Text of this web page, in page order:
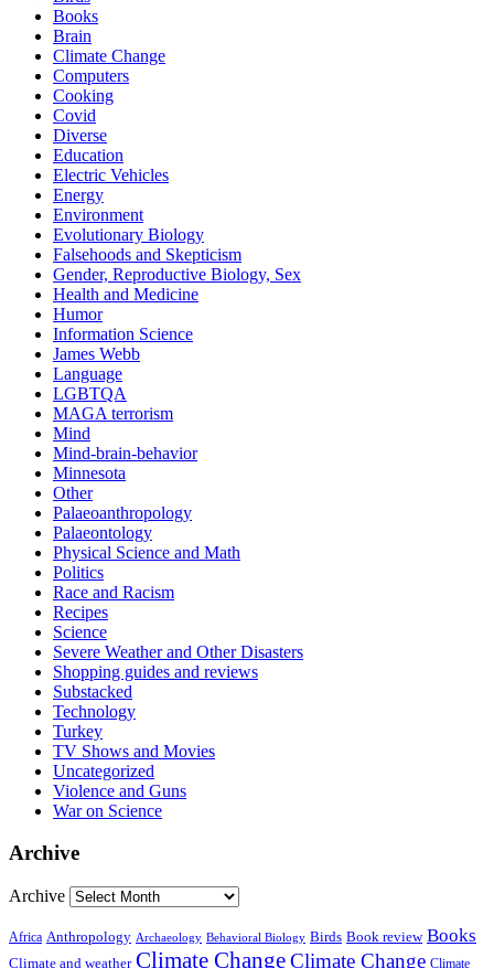
Books
Brain
Climate Change
Computers
Cooking
Covid
Diverse
Education
Electric Vehicles
Energy
Environment
Evolutionary Biology
Falsehoods and Skepticism
Gender, Reproductive Biology, Sex
Health and Medicine
Humor
Information Science
James Webb
Language
LGBTQA
MAGA terrorism
Mind
Mind-brain-behavior
Minnesota
Other
Palaeoanthropology
Palaeontology
Physical Science and Math
Politics
Race and Racism
Recipes
Science
Severe Weather and Other Disasters
Shopping guides and reviews
Substacked
Technology
Turkey
TV Shows and Movies
Uncategorized
Violence and Guns
War on Science
Archive
Archive
Africa Anthropology Archaeology Behavioral Biology Birds Book review Books
Climate and weather Climate ChangeClimate Change Climate